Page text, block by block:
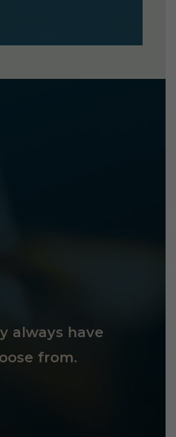
always have
from.